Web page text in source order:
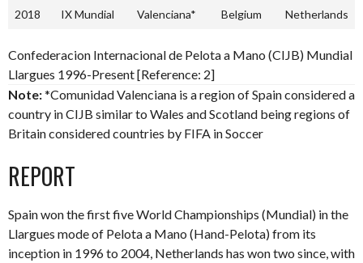
2018 IX Mundial Valenciana* Belgium Netherlands
Confederacion Internacional de Pelota a Mano (CIJB) Mundial
Llargues 1996-Present [Reference: 2]
Note:*Comunidad Valenciana is a region of Spain considered a
country in CIJB similar to Wales and Scotland being regions of
Britain considered countries by FIFA in Soccer
REPORT
Spain won the first five World Championships (Mundial) in the
Llargues mode of Pelota a Mano (Hand-Pelota) from its
inception in 1996 to 2004, Netherlands has won two since, with